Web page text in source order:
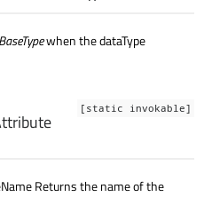
when the dataType
[static invokable]
Returns the name of the